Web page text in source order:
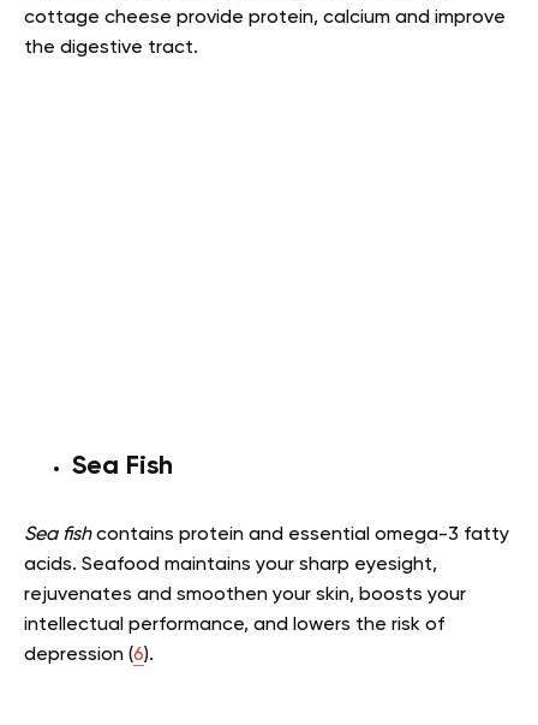
cottage cheese provide protein, calcium and improve
the digestive tract.
Sea Fish
Sea fishcontains protein and essential omega-3 fatty
acids. Seafood maintains your sharp eyesight,
rejuvenates and smoothen your skin, boosts your
intellectual performance, and lowers the risk of
depression (6).